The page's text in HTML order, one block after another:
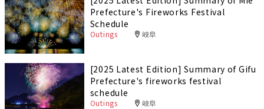
Prefecture's Fireworks Festival
Schedule
Outings 岐阜
[2025 Latest Edition] Summary of Gifu
Prefecture's fireworks festival
schedule
Outings 岐阜